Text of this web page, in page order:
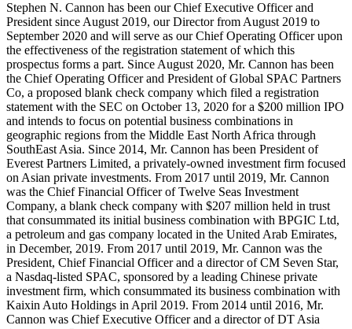
Stephen N. Cannon has been our Chief Executive Officer and
President since August 2019, our Director from August 2019 to
September 2020 and will serve as our Chief Operating Officer upon
the effectiveness of the registration statement of which this
prospectus forms a part. Since August 2020, Mr. Cannon has been
the Chief Operating Officer and President of Global SPAC Partners
Co, a proposed blank check company which filed a registration
statement with the SEC on October 13, 2020 for a $200 million IPO
and intends to focus on potential business combinations in
geographic regions from the Middle East North Africa through
SouthEast Asia. Since 2014, Mr. Cannon has been President of
Everest Partners Limited, a privately-owned investment firm focused
on Asian private investments. From 2017 until 2019, Mr. Cannon
was the Chief Financial Officer of Twelve Seas Investment
Company, a blank check company with $207 million held in trust
that consummated its initial business combination with BPGIC Ltd,
a petroleum and gas company located in the United Arab Emirates,
in December, 2019. From 2017 until 2019, Mr. Cannon was the
President, Chief Financial Officer and a director of CM Seven Star,
a Nasdaq-listed SPAC, sponsored by a leading Chinese private
investment firm, which consummated its business combination with
Kaixin Auto Holdings in April 2019. From 2014 until 2016, Mr.
Cannon was Chief Executive Officer and a director of DT Asia